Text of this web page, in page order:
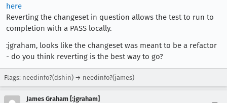
here
Reverting the changeset in question allows the test to run to
completion with a PASS locally.
:jgraham, looks like the changeset was meant to be a refactor
- do you think reverting is the best way to go?
Flags: needinfo?(dshin) → needinfo?(james)
James Graham [:jgraham]